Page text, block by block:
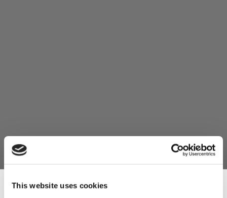
This website uses cookies